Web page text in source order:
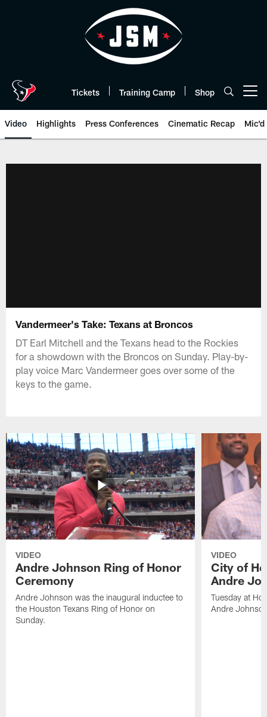
Tickets Training Camp Shop
Video Highlights Press Conferences Cinematic Recap Mic'd
Vandermeer's Take: Texans at Broncos
DT Earl Mitchell and the Texans head to the Rockies
for a showdown with the Broncos on Sunday. Play-by-
play voice Marc Vandermeer goes over some of the
keys to the game.
VIDEO
Andre Johnson Ring of Honor
Ceremony
Andre Johnson was the inaugural inductee to
the Houston Texans Ring of Honor on
Sunday.
VIDEO
City of
Andre
Tuesday at
Andre